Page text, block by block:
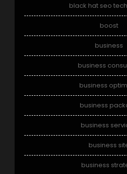
black hat seo
boost
business
business
business
business
business
business
business